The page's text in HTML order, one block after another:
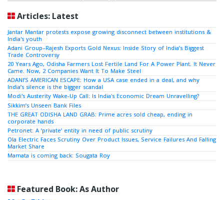
Articles: Latest
Jantar Mantar protests expose growing disconnect between institutions &
India's youth
Adani Group–Rajesh Exports Gold Nexus: Inside Story of India’s Biggest
Trade Controversy
20 Years Ago, Odisha Farmers Lost Fertile Land For A Power Plant. It Never
Came. Now, 2 Companies Want It To Make Steel
ADANI’S AMERICAN ESCAPE: How a USA case ended in a deal, and why
India’s silence is the bigger scandal
Modi's Austerity Wake-Up Call: Is India's Economic Dream Unravelling?
Sikkim’s Unseen Bank Files
THE GREAT ODISHA LAND GRAB: Prime acres sold cheap, ending in
corporate hands
Petronet: A ‘private’ entity in need of public scrutiny
Ola Electric Faces Scrutiny Over Product Issues, Service Failures And Falling
Market Share
Mamata is coming back: Sougata Roy
Featured Book: As Author